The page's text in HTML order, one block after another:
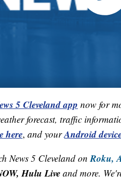
5 Cleveland app now for
forecast, traffic
here, and yourAndroid
News 5 Cleveland on Roku,
Hulu Live and more.